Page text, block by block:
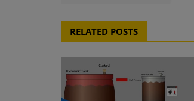
RELATED POSTS